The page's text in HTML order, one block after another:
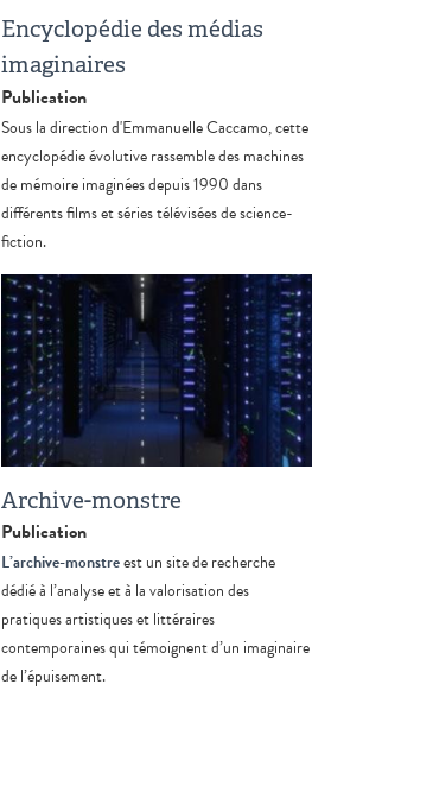
Encyclopédie des médias
imaginaires
Publication
Sous la direction d'Emmanuelle Caccamo, cette
encyclopédie évolutive rassemble des machines
de mémoire imaginées depuis 1990 dans
différents films et séries télévisées de science-
fiction.
Archive-monstre
Publication
L’archive-monstreest un site de recherche
dédié à l’analyse et à la valorisation des
pratiques artistiques et littéraires
contemporaines qui témoignent d’un imaginaire
de l’épuisement.